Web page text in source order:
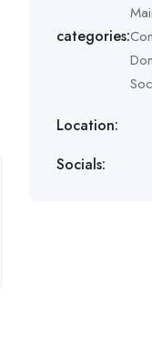
categories:
Location:
Socials: